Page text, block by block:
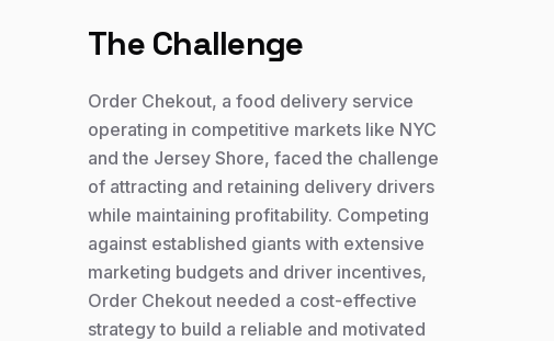
The Challenge
Order Chekout, a food delivery service
operating in competitive markets like NYC
and the Jersey Shore, faced the challenge
of attracting and retaining delivery drivers
while maintaining profitability. Competing
against established giants with extensive
marketing budgets and driver incentives,
Order Chekout needed a cost-effective
strategy to build a reliable and motivated